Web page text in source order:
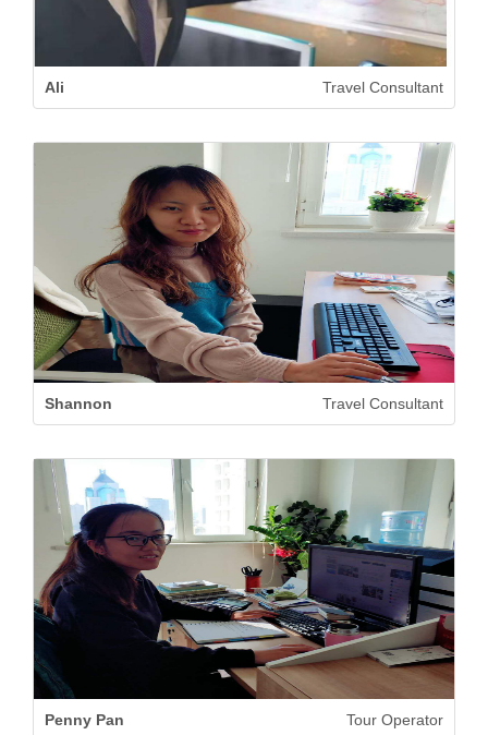
Ali Travel Consultant
Shannon Travel Consultant
Penny Pan Tour Operator